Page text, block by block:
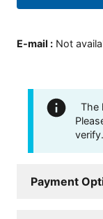
E-mail : Not
The
verify.
Payment